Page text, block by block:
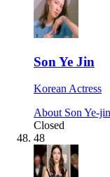
Son Ye Jin
Korean Actress
About Son Ye-
Closed
48